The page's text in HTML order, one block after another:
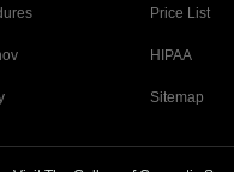
Price List
HIPAA
Sitemap